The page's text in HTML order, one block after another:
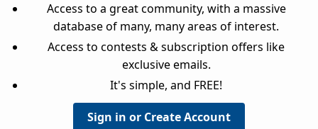
Access to a great community, with a massive
database of many, many areas of interest.
Access to contests & subscription offers like
exclusive emails.
It's simple, and FREE!
Sign in or Create Account